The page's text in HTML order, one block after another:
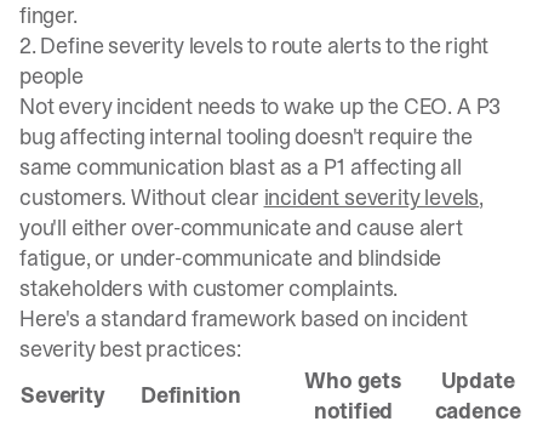
finger.
2. Define severity levels to route alerts to the right
people
Not every incident needs to wake up the CEO. A P3
bug affecting internal tooling doesn't require the
same communication blast as a P1 affecting all
customers. Without clear incident severity levels,
you'll either over-communicate and cause alert
fatigue, or under-communicate and blindside
stakeholders with customer complaints.
Here's a standard framework based on incident
severity best practices:
Severity
Definition
Who gets
notified
Update
cadence